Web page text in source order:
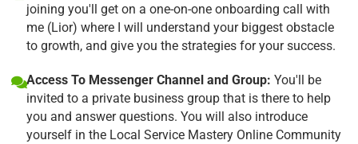
joining you'll get on a one-on-one onboarding call with
me (Lior) where I will understand your biggest obstacle
to growth, and give you the strategies for your success.
Access To Messenger Channel and Group: You'll be
invited to a private business group that is there to help
you and answer questions. You will also introduce
yourself in the Local Service Mastery Online Community